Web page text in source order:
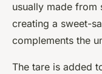
usually made from
creating a sweet-
complements the
The tare is added